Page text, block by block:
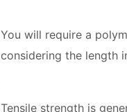
You will require a
considering the length
Tensile strength is